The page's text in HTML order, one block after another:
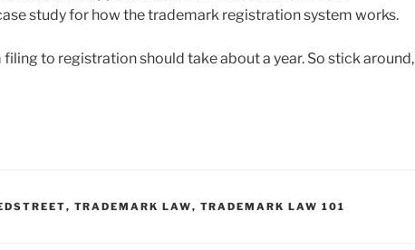
study for how the trademark registration system works.
to registration should take about a year. So stick around,
, TRADEMARK LAW, TRADEMARK LAW 101